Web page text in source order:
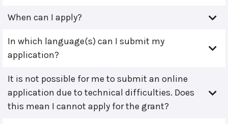
When can I apply?
In which language(s) can I submit my
application?
It is not possible for me to submit an online
application due to technical difficulties. Does
this mean I cannot apply for the grant?